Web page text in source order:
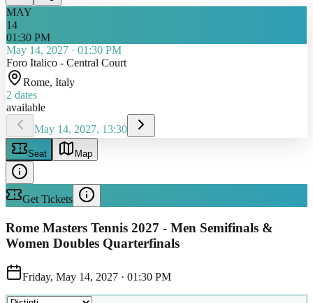
MAY
14
01:30 PM
May 14, 2027 · 01:30 PM
Foro Italico - Central Court
Rome, Italy
2 dates
available
May 14, 2027, 13:30
Seat Map
Get Tickets
Rome Masters Tennis 2027 - Men Semifinals &
Women Doubles Quarterfinals
Friday, May 14, 2027 · 01:30 PM